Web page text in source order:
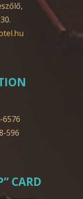
6576
596
CARD